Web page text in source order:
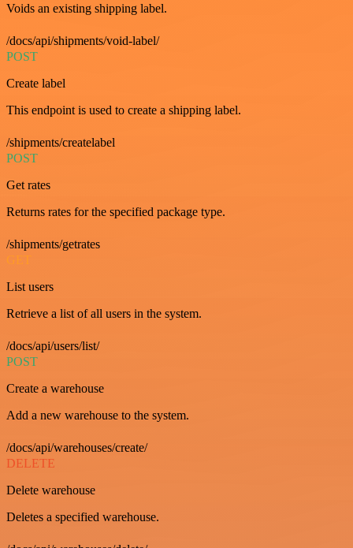
Voids an existing shipping label.
/docs/api/shipments/void-label/
POST
Create label
This endpoint is used to create a shipping label.
/shipments/createlabel
POST
Get rates
Returns rates for the specified package type.
/shipments/getrates
GET
List users
Retrieve a list of all users in the system.
/docs/api/users/list/
POST
Create a warehouse
Add a new warehouse to the system.
/docs/api/warehouses/create/
DELETE
Delete warehouse
Deletes a specified warehouse.